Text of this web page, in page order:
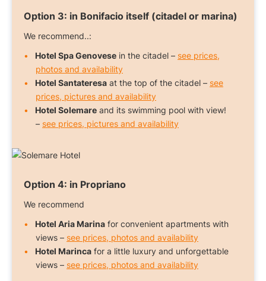
Option 3: in Bonifacio itself (citadel or marina)
We recommend..:
Hotel Spa Genovese in the citadel – see prices,
photos and availability
Hotel Santateresa at the top of the citadel – see
prices, pictures and availability
Hotel Solemare and its swimming pool with view!
– see prices, pictures and availability
Option 4: in Propriano
We recommend
Hotel Aria Marina for convenient apartments with
views – see prices, photos and availability
Hotel Marinca for a little luxury and unforgettable
views – see prices, photos and availability